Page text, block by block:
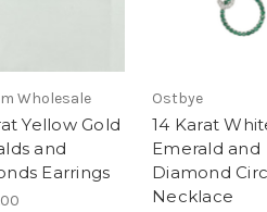
Wholesale
Yellow Gold
and
Earrings
Ostbye
14 Karat
Emerald and
Diamond
Necklace